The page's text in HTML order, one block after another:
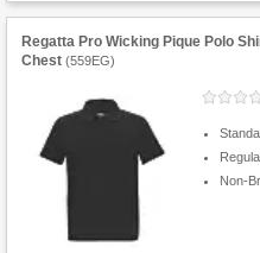
Regatta Pro Wicking Pique Polo
Chest (559EG)
Non-